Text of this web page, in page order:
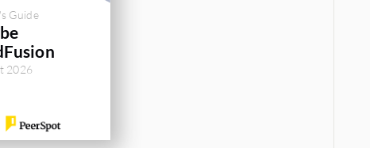
Guide
2026